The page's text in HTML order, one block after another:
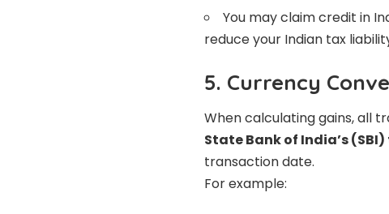
You may claim credit in
reduce your Indian tax
5. Currency
When calculating gains, all
State Bank of India’s
transaction date.
For example: